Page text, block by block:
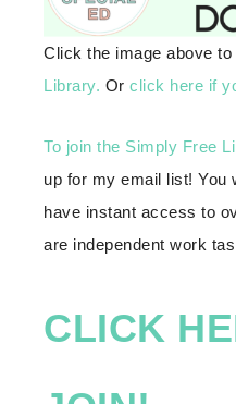
Click the image above to
Library. Or click here if
To join the Simply Free
up for my email list! You
have instant access to
are independent work
CLICK